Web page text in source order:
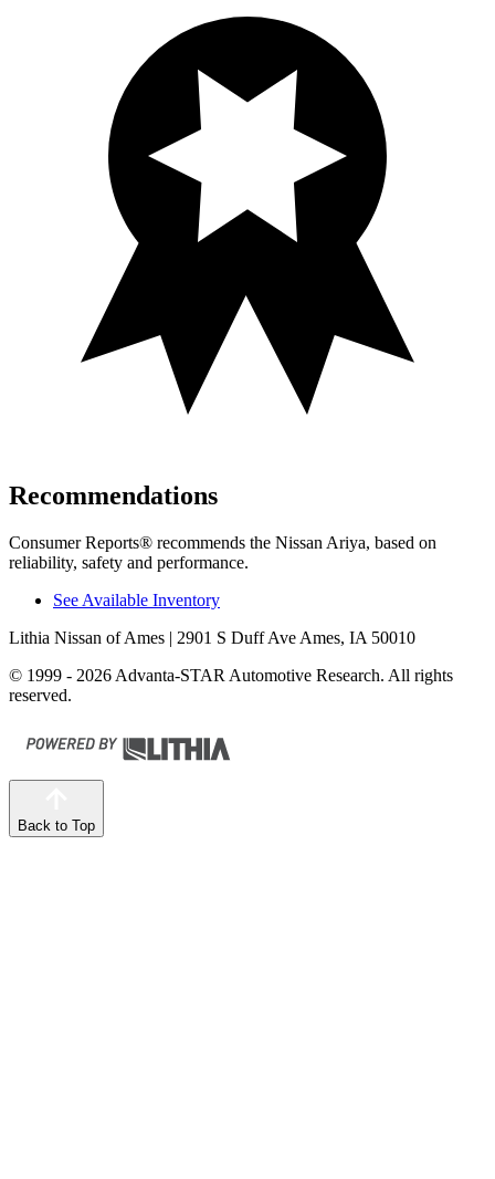
Recommendations
Consumer Reports® recommends the Nissan Ariya, based on
reliability, safety and performance.
See Available Inventory
Lithia Nissan of Ames | 2901 S Duff Ave Ames, IA 50010
© 1999 - 2026 Advanta-STAR Automotive Research. All rights
reserved.
Back to Top